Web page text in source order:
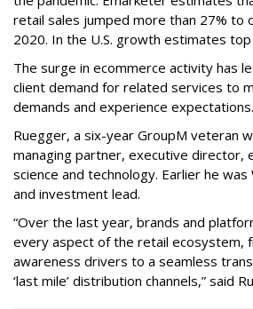
retail sales jumped more than 27% to
2020. In the U.S. growth estimates top
The surge in ecommerce activity has
client demand for related services to
demands and experience expectations.
Ruegger, a six-year GroupM veteran
managing partner, executive director,
science and technology. Earlier he was
and investment lead.
“Over the last year, brands and
every aspect of the retail ecosystem,
awareness drivers to a seamless
‘last mile’ distribution channels,” said